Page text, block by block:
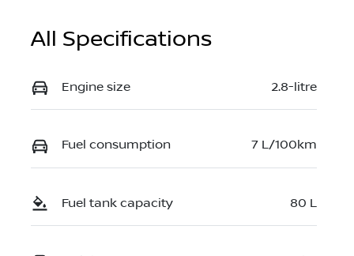
All Specifications
Engine size 2.8-litre
Fuel consumption 7 L/100km
Fuel tank capacity 80 L